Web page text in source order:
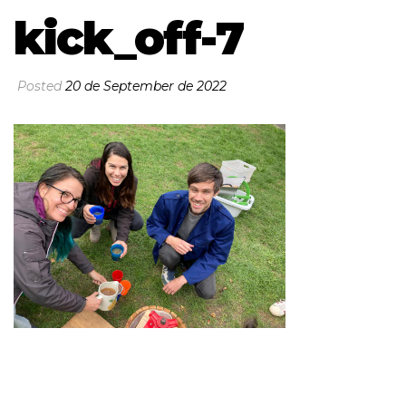
kick_off-7
Posted20 de September de 2022